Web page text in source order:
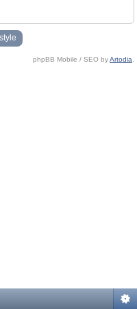
phpBB Mobile / SEO byArtodia